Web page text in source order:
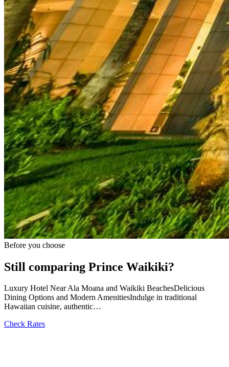
Before you choose
Still comparing Prince Waikiki?
Luxury Hotel Near Ala Moana and Waikiki BeachesDelicious
Dining Options and Modern AmenitiesIndulge in traditional
Hawaiian cuisine, authentic…
Check Rates